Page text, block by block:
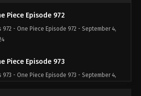
Piece Episode 972
972 - One Piece Episode 972 - September 4,
Piece Episode 973
973 - One Piece Episode 973 - September 4,